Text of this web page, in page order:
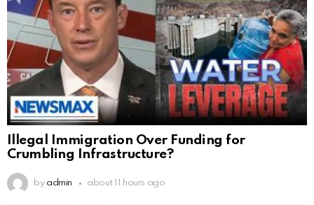
Illegal Immigration Over Funding for
Crumbling Infrastructure?
by admin about 11 hours ago